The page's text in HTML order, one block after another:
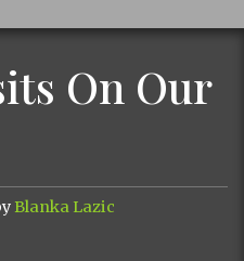
On Our
Blanka Lazic